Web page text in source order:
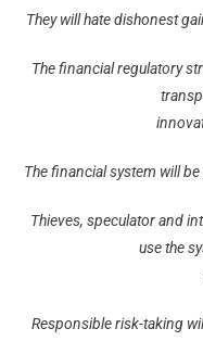
They will hate dishonest
Thefinancial regulatory
The financial system will
Thieves, speculator and
use the
Responsible risk-taking